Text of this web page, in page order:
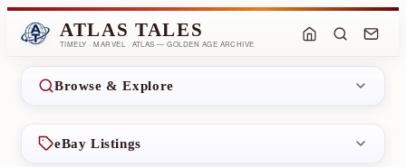
ATLAS TALES
TIMELY · MARVEL · ATLAS — GOLDEN AGE ARCHIVE
Browse & Explore
eBay Listings